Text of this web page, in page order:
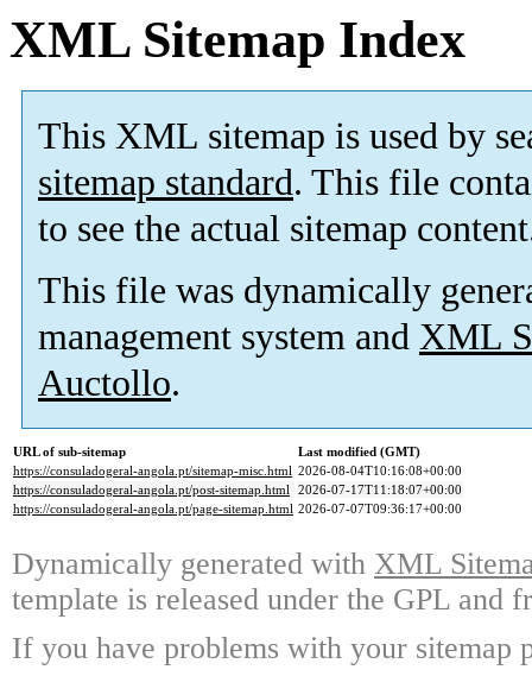
XML Sitemap Index
This XML sitemap is used by
sitemap standard. This file
to see the actual sitemap
This file was dynamically
management system and XML
Auctollo.
URL of sub-sitemap
Last modified (GMT)
https://consuladogeral-angola.pt/sitemap-misc.html 2026-08-04T10:16:08+00:00
https://consuladogeral-angola.pt/post-sitemap.html 2026-07-17T11:18:07+00:00
https://consuladogeral-angola.pt/page-sitemap.html 2026-07-07T09:36:17+00:00
Dynamically generated with XML
template is released under the GPL and
If you have problems with your sitemap